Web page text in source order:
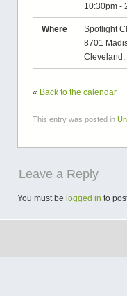
10:30pm -
Where
Spotlight
8701
Cleveland,
« Back to the calendar
This entry was posted in
Leave a Reply
You must belogged in to